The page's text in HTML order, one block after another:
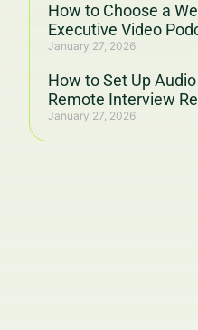
How to Choose a
Executive Video
January 27, 2026
How to Set Up
Remote Interview
January 27, 2026